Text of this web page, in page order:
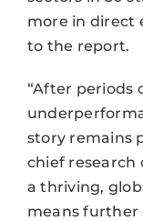
more in direct
to the report.
“After periods
story remains
chief research
a thriving,
means